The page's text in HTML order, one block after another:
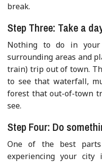
break.
Step Three: Take a
Nothing to do in
surrounding areas and
train) trip out of town.
to see that waterfall,
forest that out-of-town
see.
Step Four: Do
One of the best
experiencing your city